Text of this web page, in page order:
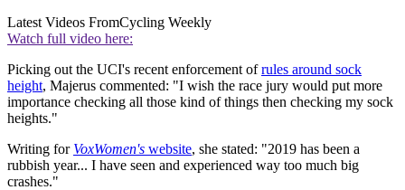
Latest Videos FromCycling Weekly
Watch full video here:
Picking out the UCI's recent enforcement ofrules around sock
height, Majerus commented: "I wish the race jury would put more
importance checking all those kind of things then checking my sock
heights."
Writing for VoxWomen's website, she stated: "2019 has been a
rubbish year... I have seen and experienced way too much big
crashes."